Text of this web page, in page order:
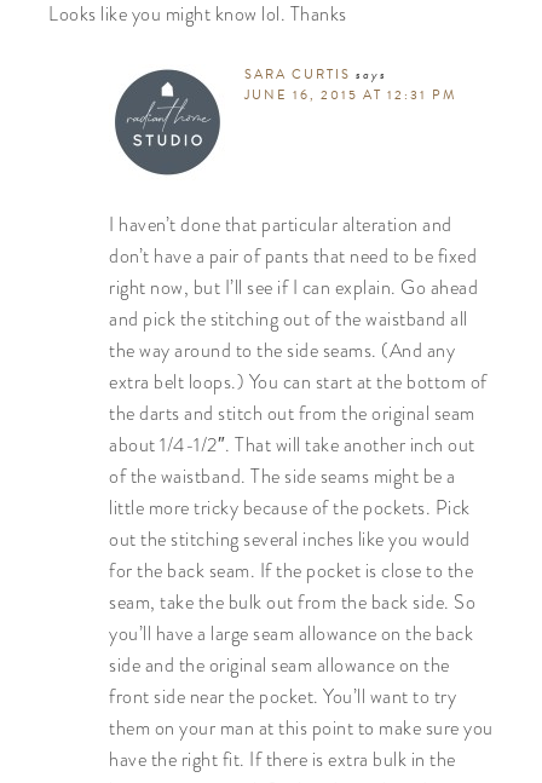
Looks like you might know lol. Thanks
SARA CURTIS says
JUNE 16, 2015 AT 12:31 PM
I haven’t done that particular alteration and
don’t have a pair of pants that need to be fixed
right now, but I’ll see if I can explain. Go ahead
and pick the stitching out of the waistband all
the way around to the side seams. (And any
extra belt loops.) You can start at the bottom of
the darts and stitch out from the original seam
about 1/4-1/2″. That will take another inch out
of the waistband. The side seams might be a
little more tricky because of the pockets. Pick
out the stitching several inches like you would
for the back seam. If the pocket is close to the
seam, take the bulk out from the back side. So
you’ll have a large seam allowance on the back
side and the original seam allowance on the
front side near the pocket. You’ll want to try
them on your man at this point to make sure you
have the right fit. If there is extra bulk in the